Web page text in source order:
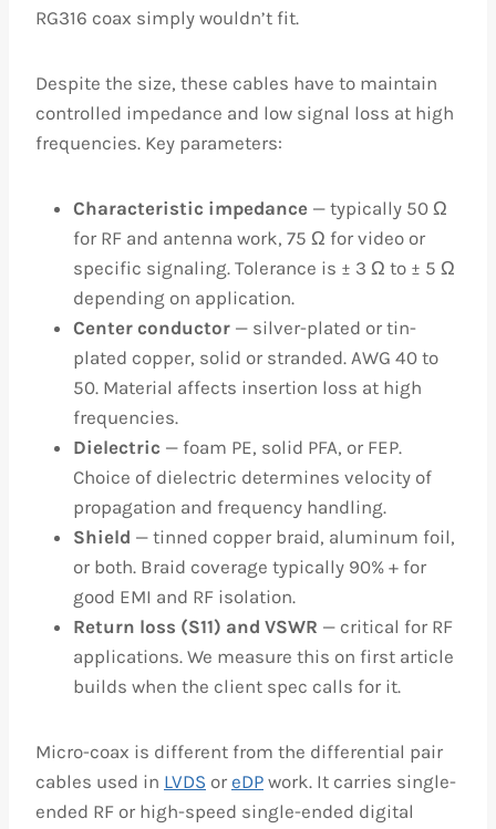
RG316 coax simply wouldn’t fit.
Despite the size, these cables have to maintain
controlled impedance and low signal loss at high
frequencies. Key parameters:
Characteristic impedance — typically 50 Ω
for RF and antenna work, 75 Ω for video or
specific signaling. Tolerance is ± 3 Ω to ± 5 Ω
depending on application.
Center conductor — silver-plated or tin-
plated copper, solid or stranded. AWG 40 to
50. Material affects insertion loss at high
frequencies.
Dielectric — foam PE, solid PFA, or FEP.
Choice of dielectric determines velocity of
propagation and frequency handling.
Shield — tinned copper braid, aluminum foil,
or both. Braid coverage typically 90% + for
good EMI and RF isolation.
Return loss (S11) and VSWR — critical for RF
applications. We measure this on first article
builds when the client spec calls for it.
Micro-coax is different from the differential pair
cables used in LVDS or eDP work. It carries single-
ended RF or high-speed single-ended digital